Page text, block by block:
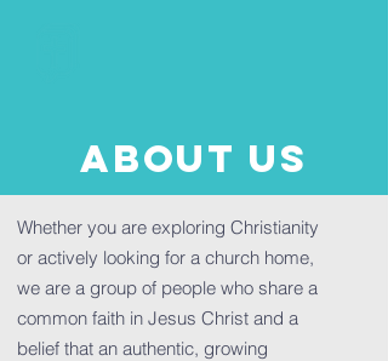
About us
Whether you are exploring Christianity
or actively looking for a church home,
we are a group of people who share a
common faith in Jesus Christ and a
belief that an authentic, growing